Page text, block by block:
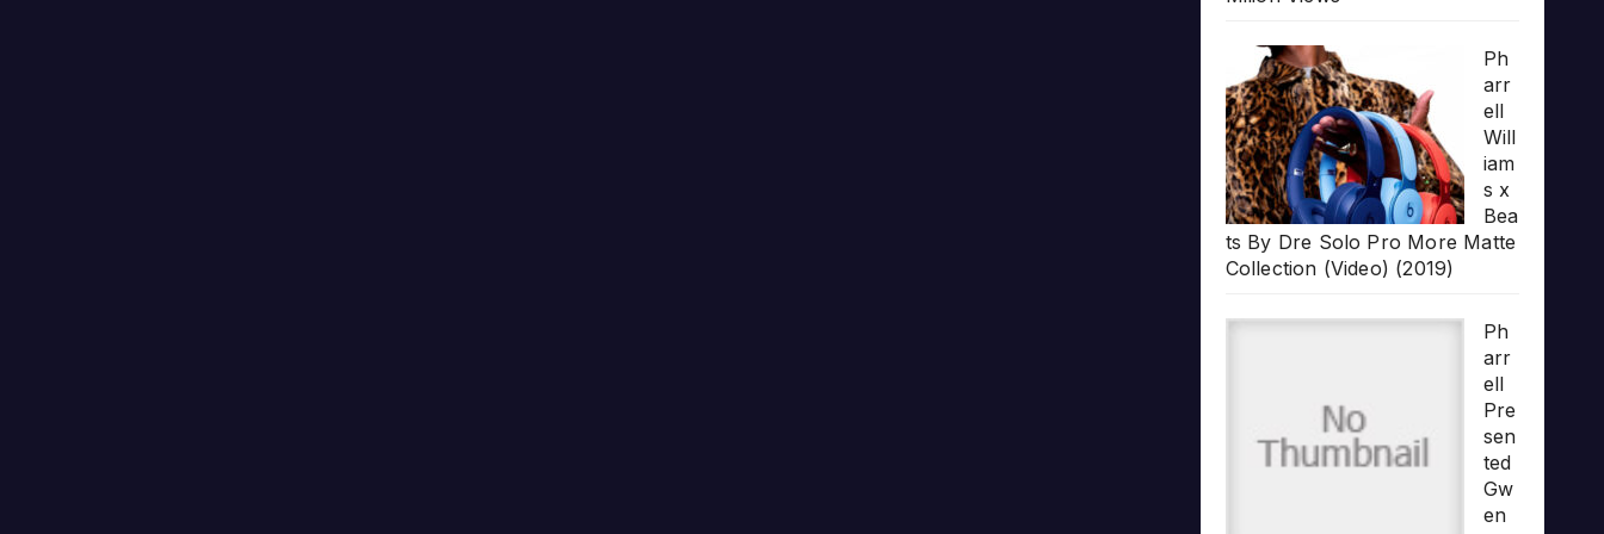
Ph
arr
ell
Will
iam
s x
Bea
ts By Dre Solo Pro More Matte
Collection (Video) (2019)
Ph
arr
ell
Pre
sen
ted
Gw
en